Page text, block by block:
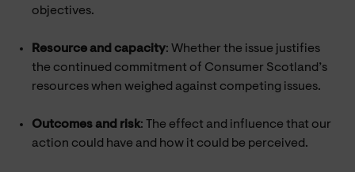
objectives.
Resource and capacity: Whether the issue justifies
the continued commitment of Consumer Scotland’s
resources when weighed against competing issues.
Outcomes and risk: The effect and influence that our
action could have and how it could be perceived.